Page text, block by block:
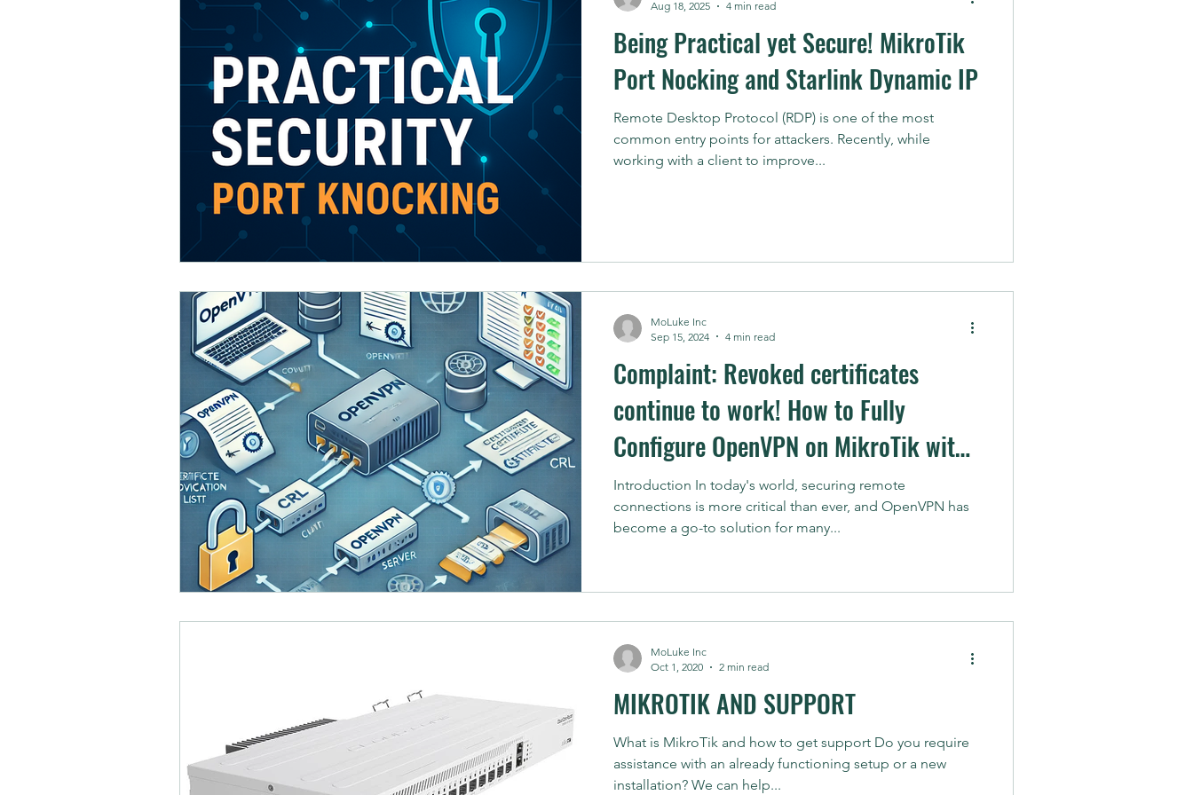
Being Practical yet Secure! MikroTik
Port Nocking and Starlink Dynamic IP
Remote Desktop Protocol (RDP) is one of the most
common entry points for attackers. Recently, while
working with a client to improve...
Aug 18, 2025
4 min read
Complaint: Revoked certificates
continue to work! How to Fully
Configure OpenVPN on MikroTik with
CRL (Certificate Revocation List)
Feature
Introduction In today's world, securing remote
connections is more critical than ever, and OpenVPN has
become a go-to solution for many...
MoLuke Inc
Sep 15, 2024
4 min read
MIKROTIK AND SUPPORT
What is MikroTik and how to get support Do you require
assistance with an already functioning setup or a new
installation? We can help...
MoLuke Inc
Oct 1, 2020
2 min read